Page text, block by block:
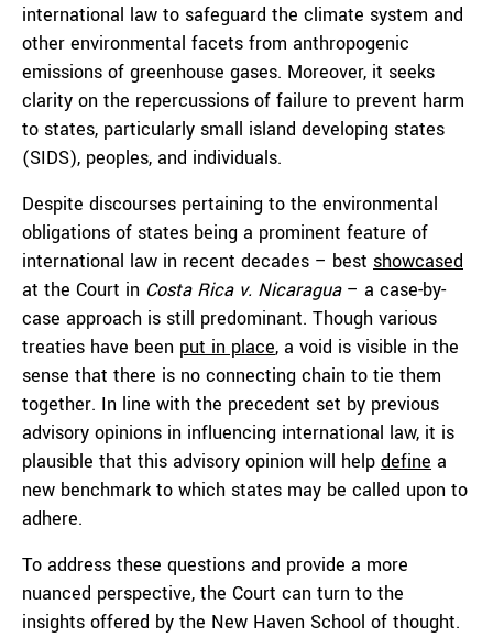
international law to safeguard the climate system and
other environmental facets from anthropogenic
emissions of greenhouse gases. Moreover, it seeks
clarity on the repercussions of failure to prevent harm
to states, particularly small island developing states
(SIDS), peoples, and individuals.
Despite discourses pertaining to the environmental
obligations of states being a prominent feature of
international law in recent decades – best showcased
at the Court in Costa Rica v. Nicaragua– a case-by-
case approach is still predominant. Though various
treaties have been put in place, a void is visible in the
sense that there is no connecting chain to tie them
together. In line with the precedent set by previous
advisory opinions in influencing international law, it is
plausible that this advisory opinion will help define a
new benchmark to which states may be called upon to
adhere.
To address these questions and provide a more
nuanced perspective, the Court can turn to the
insights offered by the New Haven School of thought.